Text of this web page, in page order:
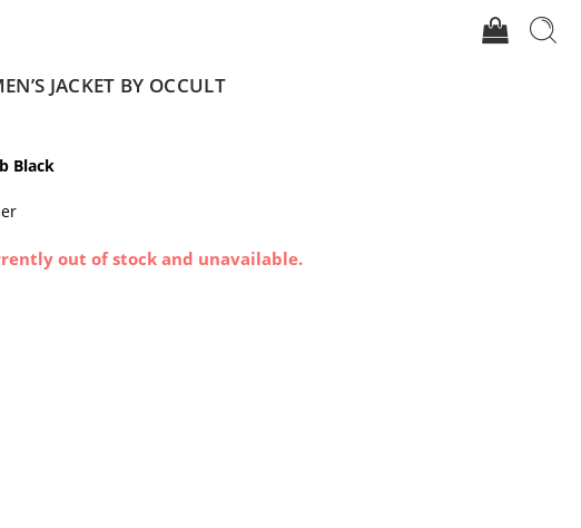
JACKET BY OCCULT
Black
out of stock and unavailable.